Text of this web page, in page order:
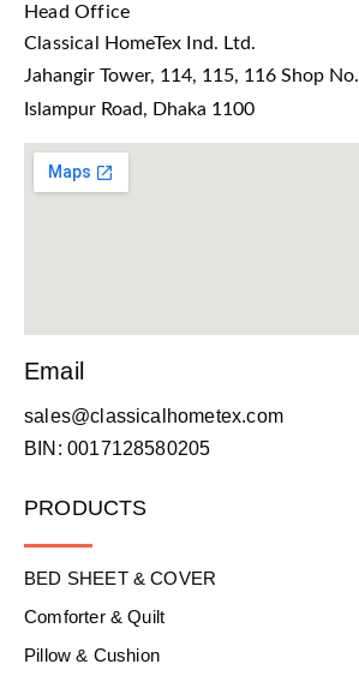
Head Office
Classical HomeTex Ind. Ltd.
Jahangir Tower, 114, 115, 116 Shop No.
Islampur Road, Dhaka 1100
Email
sales@classicalhometex.com
BIN: 0017128580205
PRODUCTS
BED SHEET & COVER
Comforter & Quilt
Pillow & Cushion